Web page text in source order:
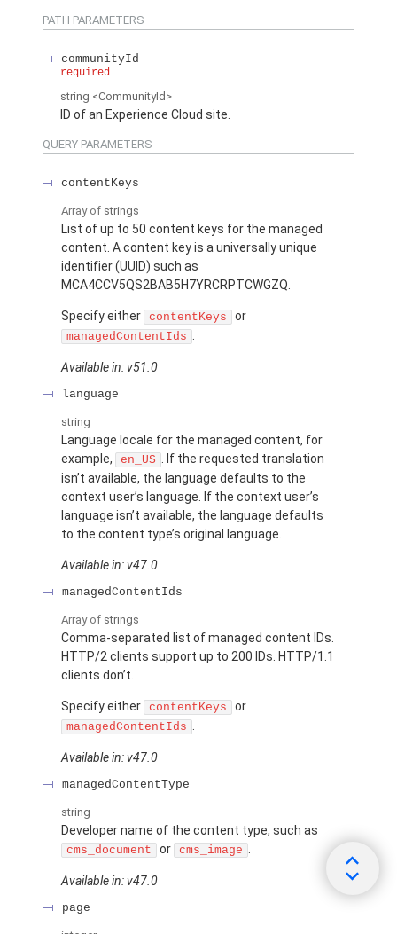
PATH PARAMETERS
communityId
required
string <CommunityId>
ID of an Experience Cloud site.
QUERY PARAMETERS
contentKeys
Array of strings
List of up to 50 content keys for the managed
content. A content key is a universally unique
identifier (UUID) such as
MCA4CCV5QS2BAB5H7YRCRPTCWGZQ.
Specify either contentKeys or
managedContentIds .
Available in: v51.0
language
string
Language locale for the managed content, for
example,
en_US . If the requested translation
isn’t available, the language defaults to the
context user’s language. If the context user’s
language isn’t available, the language defaults
to the content type’s original language.
Available in: v47.0
managedContentIds
Array of strings
Comma-separated list of managed content IDs.
HTTP/2 clients support up to 200 IDs. HTTP/1.1
clients don’t.
Specify either contentKeys or
managedContentIds .
Available in: v47.0
managedContentType
string
Developer name of the content type, such as
cms_document or cms_image .
Available in: v47.0
page